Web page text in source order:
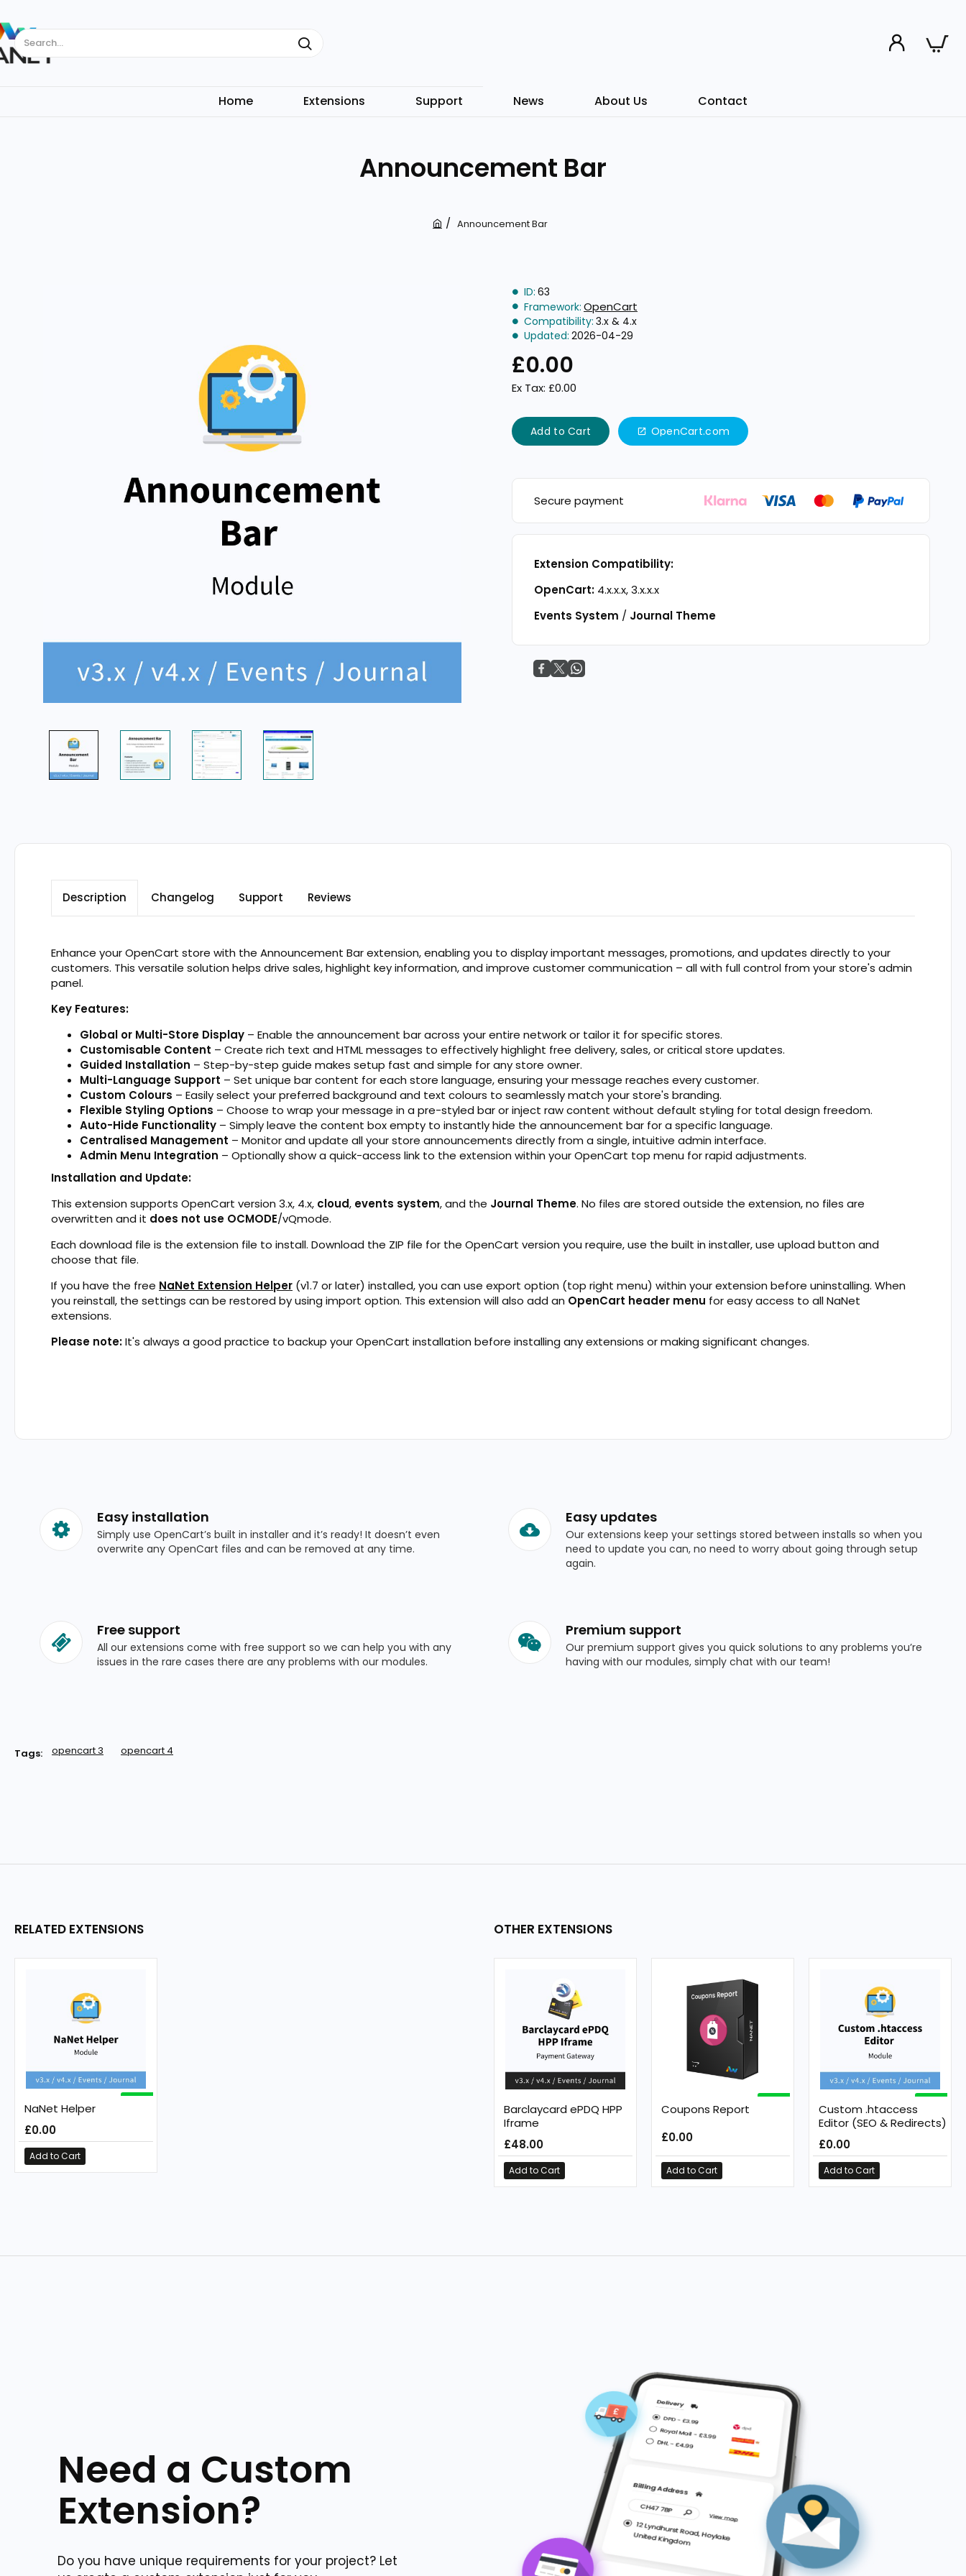
Search...
Home Extensions Support News About Us Contact
h
Announcement Bar
Announcement Bar
ID: 63
Framework: OpenCart
Compatibility: 3.x & 4.x
Updated: 2026-04-29
£0.00
Ex Tax: £0.00
Add to Cart OpenCart.com
Secure payment
Extension Compatibility:
OpenCart: 4.x.x.x, 3.x.x.x
Events System / Journal Theme
Description Changelog Support Reviews
Enhance your OpenCart store with the Announcement Bar extension, enabling you to display important messages, promotions, and updates directly to your
customers. This versatile solution helps drive sales, highlight key information, and improve customer communication – all with full control from your store's admin
panel.
Key Features:
Global or Multi-Store Display – Enable the announcement bar across your entire network or tailor it for specific stores.
Customisable Content – Create rich text and HTML messages to effectively highlight free delivery, sales, or critical store updates.
Guided Installation – Step-by-step guide makes setup fast and simple for any store owner.
Multi-Language Support – Set unique bar content for each store language, ensuring your message reaches every customer.
Custom Colours – Easily select your preferred background and text colours to seamlessly match your store's branding.
Flexible Styling Options – Choose to wrap your message in a pre-styled bar or inject raw content without default styling for total design freedom.
Auto-Hide Functionality – Simply leave the content box empty to instantly hide the announcement bar for a specific language.
Centralised Management – Monitor and update all your store announcements directly from a single, intuitive admin interface.
Admin Menu Integration – Optionally show a quick-access link to the extension within your OpenCart top menu for rapid adjustments.
Installation and Update:
This extension supports OpenCart version 3.x, 4.x, cloud, events system, and the Journal Theme. No files are stored outside the extension, no files are
overwritten and it does not use OCMODE/vQmode.
Each download file is the extension file to install. Download the ZIP file for the OpenCart version you require, use the built in installer, use upload button and
choose that file.
If you have the free NaNet Extension Helper (v1.7 or later) installed, you can use export option (top right menu) within your extension before uninstalling. When
you reinstall, the settings can be restored by using import option. This extension will also add an OpenCart header menu for easy access to all NaNet
extensions.
Please note:It's always a good practice to backup your OpenCart installation before installing any extensions or making significant changes.
Easy installation
Simply use OpenCart’s built in installer and it’s ready! It doesn’t even
overwrite any OpenCart files and can be removed at any time.
Easy updates
Our extensions keep your settings stored between installs so when you
need to update you can, no need to worry about going through setup
again.
Free support
All our extensions come with free support so we can help you with any
issues in the rare cases there are any problems with our modules.
Premium support
Our premium support gives you quick solutions to any problems you’re
having with our modules, simply chat with our team!
Tags: opencart 3 opencart 4
RELATED EXTENSIONS
NaNet Helper
£0.00
Add to Cart
OTHER EXTENSIONS
Barclaycard ePDQ HPP
Iframe
£48.00
Add to Cart
FREE
Coupons Report
£0.00
Add to Cart
FREE
Custom .htaccess
Editor (SEO & Redirects)
£0.00
Add to Cart
Need a Custom
Extension?
Do you have unique requirements for your project? Let